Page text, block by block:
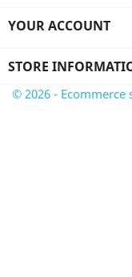
YOUR ACCOUNT
STORE
© 2026 - Ecommerce